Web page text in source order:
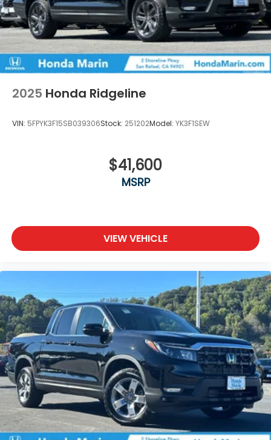
2025 Honda Ridgeline
VIN: 5FPYK3F15SB039306Stock: 251202Model: YK3F1SEW
$41,600
MSRP
VIEW VEHICLE